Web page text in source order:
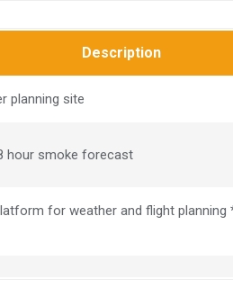
Description
planning site
hour smoke forecast
for weather and flight planning